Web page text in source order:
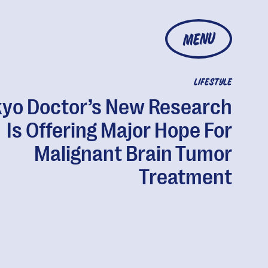
MENU
LIFESTYLE
Doctor’s New Research
Is Offering Major Hope For
Malignant Brain Tumor
Treatment